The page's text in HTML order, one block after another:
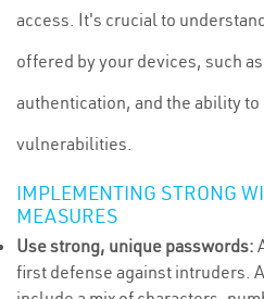
access. It's crucial to
offered by your devices, such
authentication, and the ability
vulnerabilities.
IMPLEMENTING STRONG
MEASURES
Use strong, unique passwords:
first defense against intruders.